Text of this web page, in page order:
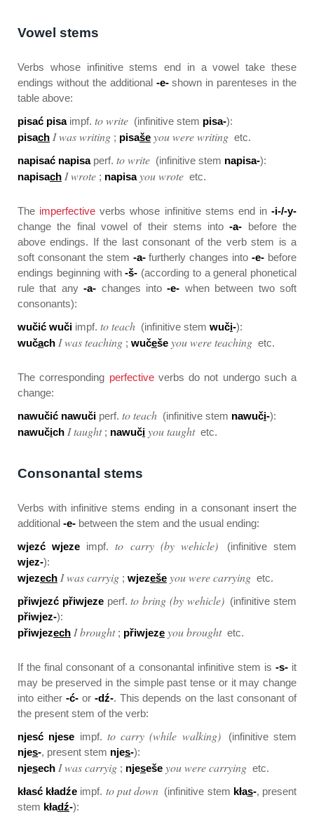
Vowel stems
Verbs whose infinitive stems end in a vowel take these
endings without the additional -e-shown in parenteses in the
table above:
pisać pisaimpf. to write (infinitive stem pisa-):
pisach I was writing ; pisaše you were writing etc.
napisać napisaperf. to write (infinitive stem napisa-):
napisach I wrote ; napisa you wrote etc.
The imperfective verbs whose infinitive stems end in -i-/-y-
change the final vowel of their stems into-a- before the
above endings. If the last consonant of the verb stem is a
soft consonant the stem -a-furtherly changes into-e- before
endings beginning with-š- (according to a general phonetical
rule that any-a- changes into-e- when between two soft
consonants):
wučić wuči impf. to teach (infinitive stem wuči-):
wučach I was teaching ; wučeše you were teaching etc.
The corresponding perfectiveverbs do not undergo such a
change:
nawučić nawuči perf. to teach (infinitive stem nawuči-):
nawučich I taught ; nawuči you taught etc.
Consonantal stems
Verbs with infinitive stems ending in a consonant insert the
additional -e- between the stem and the usual ending:
wjezć wjeze impf.to carry (by wehicle)
(infinitive stem
wjez-):
wjezech I was carryig ; wjezeše you were carrying etc.
přiwjezć přiwjezeperf.to bring (by wehicle) (infinitive stem
přiwjez-):
přiwjezech I brought ; přiwjeze you brought etc.
If the final consonant of a consonantal infinitive stem is -s-it
may be preserved in the simple past tense or it may change
into either -ć-or -dź-. This depends on the last consonant of
the present stem of the verb:
njesć njese impf. to carry (while walking)
(infinitive stem
njes-, present stem njes-):
njesech I was carryig ; njeseše you were carrying etc.
kłasć kładźe impf. to put down (infinitive stem kłas-, present
stem kładź-):